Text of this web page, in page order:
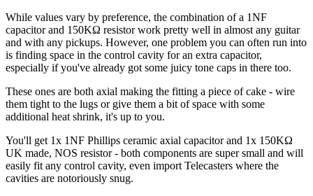
While values vary by preference, the combination of a 1NF
capacitor and 150KΩ resistor work pretty well in almost any guitar
and with any pickups. However, one problem you can often run into
is finding space in the control cavity for an extra capacitor,
especially if you've already got some juicy tone caps in there too.
These ones are both axial making the fitting a piece of cake - wire
them tight to the lugs or give them a bit of space with some
additional heat shrink, it's up to you.
You'll get 1x 1NF Phillips ceramic axial capacitor and 1x 150KΩ
UK made, NOS resistor - both components are super small and will
easily fit any control cavity, even import Telecasters where the
cavities are notoriously snug.